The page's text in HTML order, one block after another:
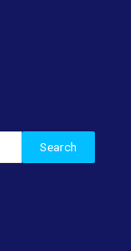
Search